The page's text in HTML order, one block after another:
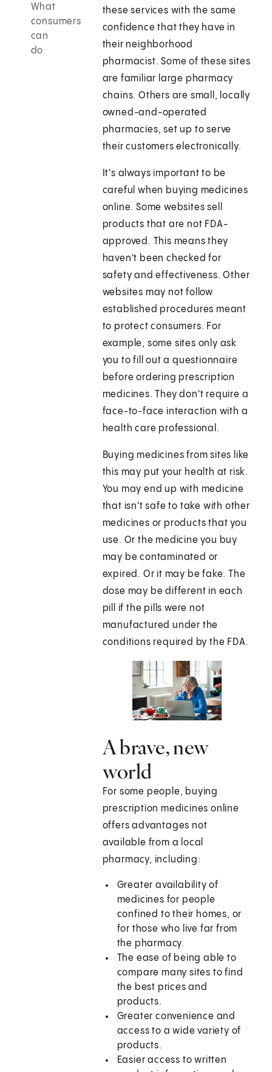
What
consumers
can
do
these services with the same
confidence that they have in
their neighborhood
pharmacist. Some of these sites
are familiar large pharmacy
chains. Others are small, locally
owned-and-operated
pharmacies, set up to serve
their customers electronically.
It's always important to be
careful when buying medicines
online. Some websites sell
products that are not FDA-
approved. This means they
haven't been checked for
safety and effectiveness. Other
websites may not follow
established procedures meant
to protect consumers. For
example, some sites only ask
you to fill out a questionnaire
before ordering prescription
medicines. They don't require a
face-to-face interaction with a
health care professional.
Buying medicines from sites like
this may put your health at risk.
You may end up with medicine
that isn't safe to take with other
medicines or products that you
use. Or the medicine you buy
may be contaminated or
expired. Or it may be fake. The
dose may be different in each
pill if the pills were not
manufactured under the
conditions required by the FDA.
A brave, new
world
For some people, buying
prescription medicines online
offers advantages not
available from a local
pharmacy, including:
Greater availability of
medicines for people
confined to their homes, or
for those who live far from
the pharmacy.
The ease of being able to
compare many sites to find
the best prices and
products.
Greater convenience and
access to a wide variety of
products.
Easier access to written